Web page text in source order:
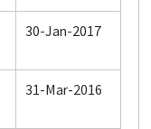
30-Jan-2017
31-Mar-2016